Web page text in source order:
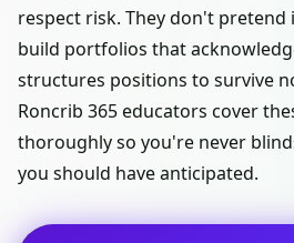
respect risk. They don't pretend
build portfolios that
structures positions to survive
Roncrib 365 educators cover
thoroughly so you're never
you should have anticipated.